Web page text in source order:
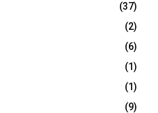
(37)
(2)
(6)
(1)
(1)
(9)